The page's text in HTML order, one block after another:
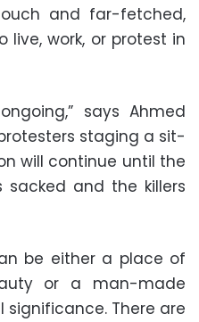
and far-fetched,
live, work, or protest in
says Ahmed
staging a sit-
will continue until the
and the killers
be either a place of
or a man-made
There are